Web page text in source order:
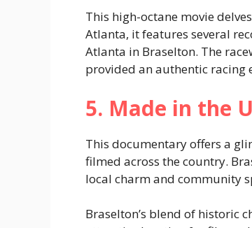
This high-octane movie
Atlanta, it features several
Atlanta in Braselton. The
provided an authentic racing
5. Made in the
This documentary offers a
filmed across the country.
local charm and community
Braselton’s blend of historic